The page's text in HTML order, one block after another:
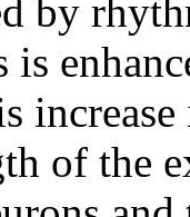
by
of the